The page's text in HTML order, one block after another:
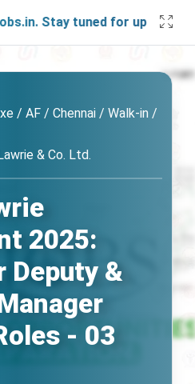
Stay tuned for updates!
/ AF / Chennai / Walk-in /
& Co. Ltd.
2025:
Deputy &
- 03